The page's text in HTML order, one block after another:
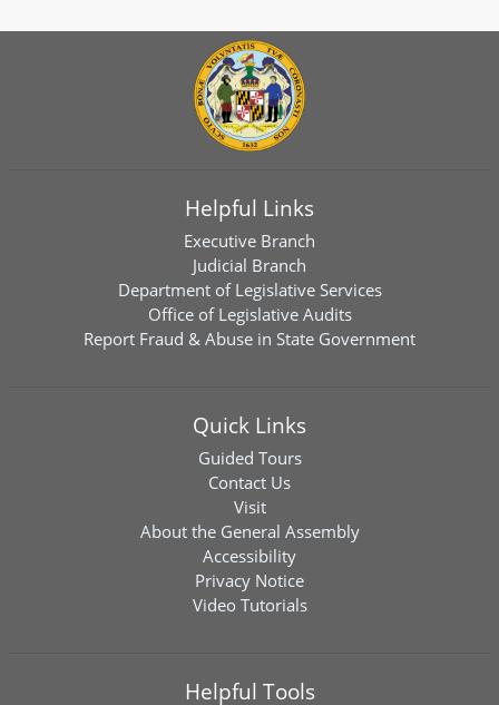
Helpful Links
Executive Branch
Judicial Branch
Department of Legislative Services
Office of Legislative Audits
Report Fraud & Abuse in State Government
Quick Links
Guided Tours
Contact Us
Visit
About the General Assembly
Accessibility
Privacy Notice
Video Tutorials
Helpful Tools